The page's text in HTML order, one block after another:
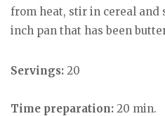
from heat, stir in cereal and
inch pan that has been
Servings: 20
Time preparation: 20 min.